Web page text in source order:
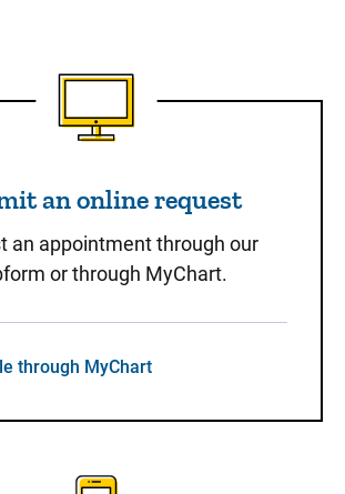
Submit an online request
an online request
an appointment through our
or through MyChart.
through MyChart
Call to Schedule